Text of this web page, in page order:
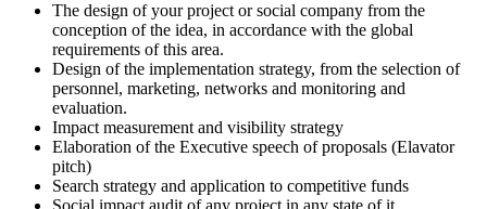
The design of your project or social company from the
conception of the idea, in accordance with the global
requirements of this area.
Design of the implementation strategy, from the selection of
personnel, marketing, networks and monitoring and
evaluation.
Impact measurement and visibility strategy
Elaboration of the Executive speech of proposals (Elavator
pitch)
Search strategy and application to competitive funds